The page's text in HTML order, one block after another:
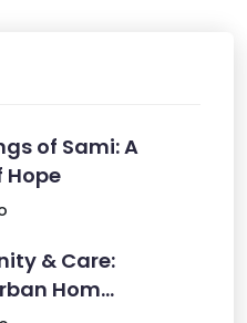
of Sami: A
Hope
& Care:
Hom...